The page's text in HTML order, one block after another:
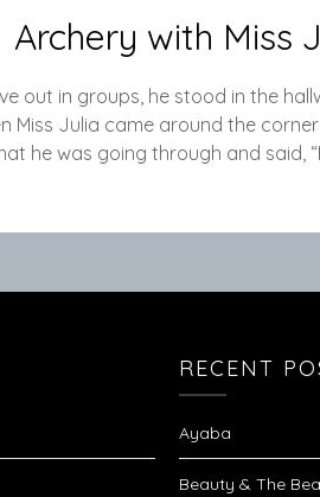
Archery with Miss
out in groups, he stood in the
Miss Julia came around the
he was going through and said,
RECENT
Ayaba
Beauty & The